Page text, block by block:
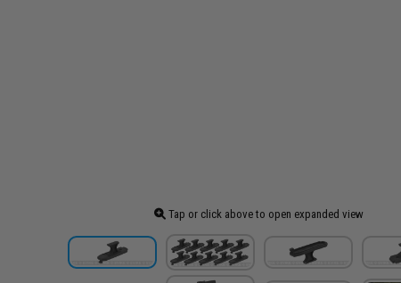
Tap or click above to open expanded view